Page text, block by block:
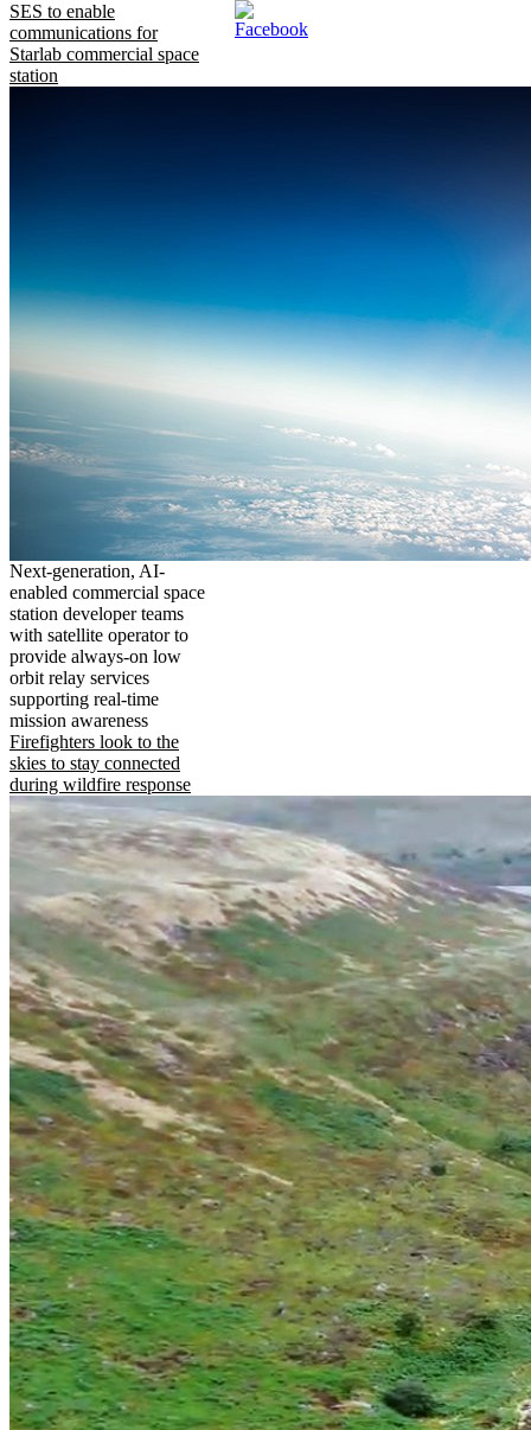
SES to enable
communications for
Starlab commercial space
station
Next-generation, AI-
enabled commercial space
station developer teams
with satellite operator to
provide always-on low
orbit relay services
supporting real-time
mission awareness
Firefighters look to the
skies to stay connected
during wildfire response